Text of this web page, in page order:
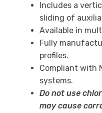
Includes a
sliding of
Available in
Fully
profiles.
Compliant with
systems.
Do not use
may cause